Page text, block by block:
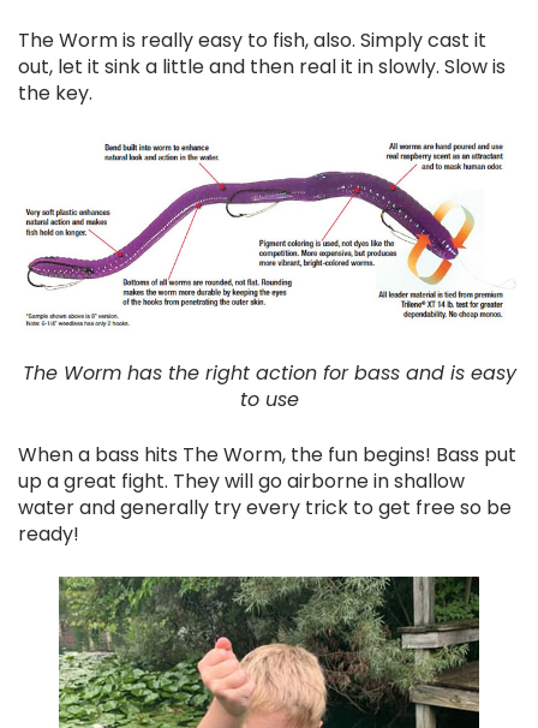
The Worm is really easy to fish, also. Simply cast it
out, let it sink a little and then real it in slowly. Slow is
the key.
The Worm has the right action for bass and is easy
to use
When a bass hits The Worm, the fun begins! Bass put
up a great fight. They will go airborne in shallow
water and generally try every trick to get free so be
ready!